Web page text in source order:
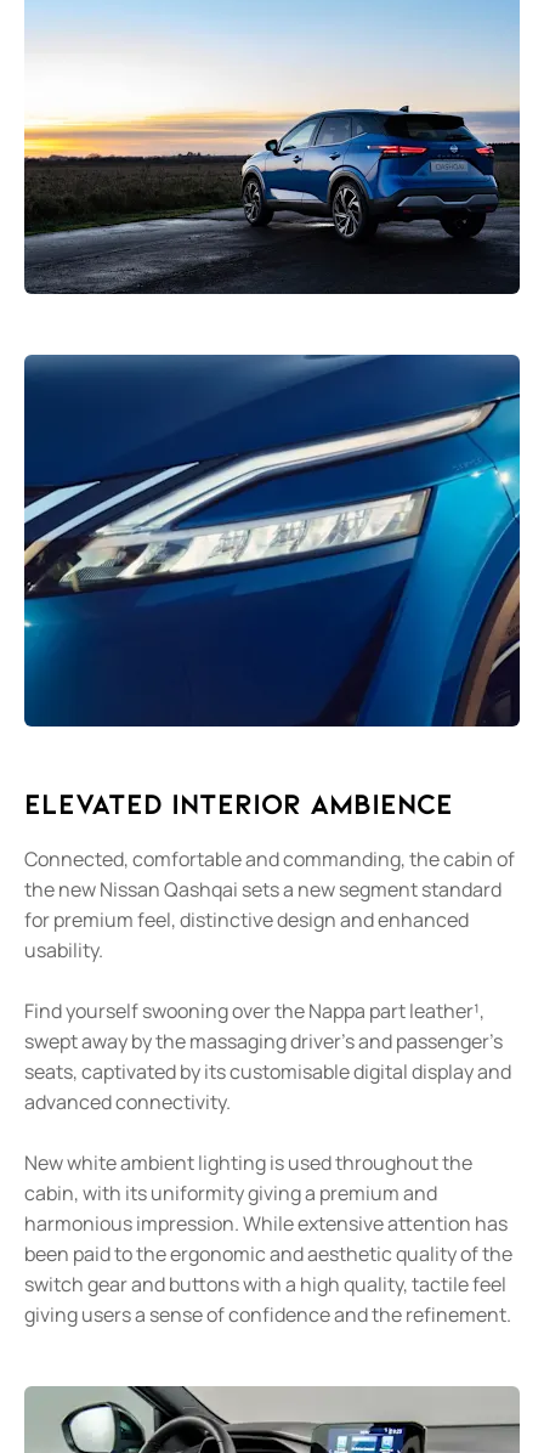
Elevated Interior Ambience
Connected, comfortable and commanding, the cabin of
the new Nissan Qashqai sets a new segment standard
for premium feel, distinctive design and enhanced
usability.
Find yourself swooning over the Nappa part leather¹,
swept away by the massaging driver’s and passenger’s
seats, captivated by its customisable digital display and
advanced connectivity.
New white ambient lighting is used throughout the
cabin, with its uniformity giving a premium and
harmonious impression. While extensive attention has
been paid to the ergonomic and aesthetic quality of the
switch gear and buttons with a high quality, tactile feel
giving users a sense of confidence and the refinement.